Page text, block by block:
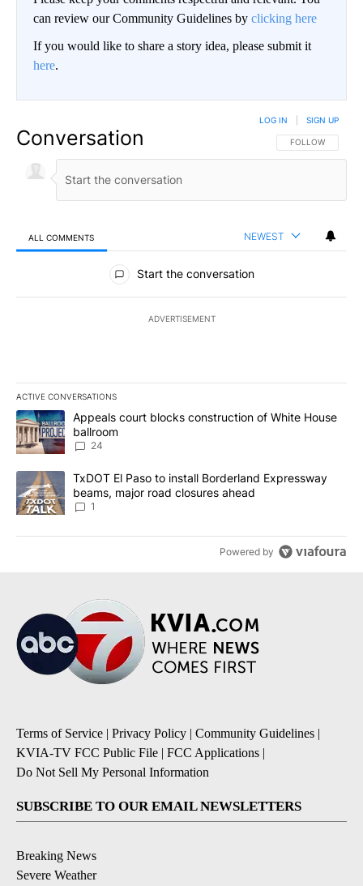
can review our Community Guidelines by clicking here
If you would like to share a story idea, please submit it
here.
Conversation FOLLOW THIS
FOLLOW
LOG IN SIGN UP
ALL COMMENTS NEWEST
All Comments
Start the conversation
ADVERTISEMENT
ACTIVE CONVERSATIONS
The following is a list of the most commented articles in the last
A trending article titled "Appeals court blocks construction of
Appeals court blocks construction of White House
ballroom
24
A trending article titled "TxDOT El Paso to install Borderland
TxDOT El Paso to install Borderland Expressway
beams, major road closures ahead
1
Powered by
Terms of Service | Privacy Policy | Community Guidelines |
KVIA-TV FCC Public File | FCC Applications |
Do Not Sell My Personal Information
SUBSCRIBE TO OUR EMAIL NEWSLETTERS
Breaking News
Severe Weather